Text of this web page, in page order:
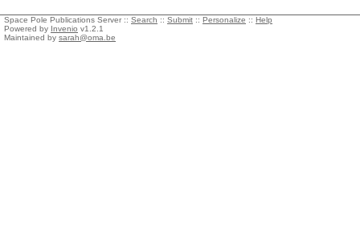
Space Pole Publications Server :: Search :: Submit :: Personalize :: Help
Powered by Invenio v1.2.1
Maintained by sarah@oma.be